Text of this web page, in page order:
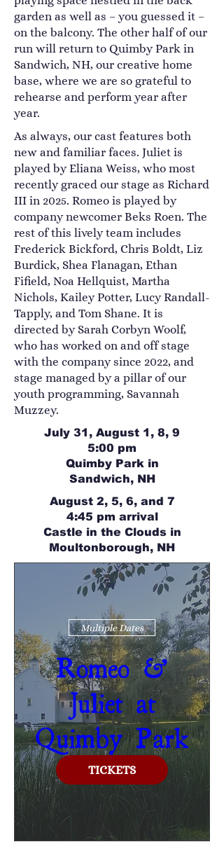
garden as well as – you guessed it –
on the balcony. The other half of our
run will return to Quimby Park in
Sandwich, NH, our creative home
base, where we are so grateful to
rehearse and perform year after
year.
As always, our cast features both
new and familiar faces. Juliet is
played by Eliana Weiss, who most
recently graced our stage as Richard
III in 2025. Romeo is played by
company newcomer Beks Roen. The
rest of this lively team includes
Frederick Bickford, Chris Boldt, Liz
Burdick, Shea Flanagan, Ethan
Fifield, Noa Hellquist, Martha
Nichols, Kailey Potter, Lucy Randall-
Tapply, and Tom Shane. It is
directed by Sarah Corbyn Woolf,
who has worked on and off stage
with the company since 2022, and
stage managed by a pillar of our
youth programming, Savannah
Muzzey.
July 31, August 1, 8, 9
5:00 pm
Quimby Park in
Sandwich, NH
August 2, 5, 6, and 7
4:45 pm arrival
Castle in the Clouds in
Moultonborough, NH
Multiple Dates
Romeo &
Juliet at
Quimby Park
TICKETS